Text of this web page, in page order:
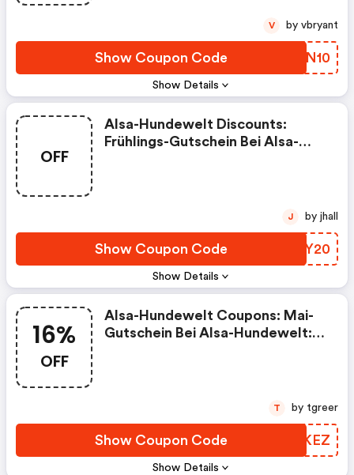
Show Details
Show Coupon Code AODN10
V by vbryant
OFF
Show Details
Alsa-Hundewelt Discounts:
Frühlings-Gutschein Bei Alsa-
Show Coupon Code SGKY20
J by jhall
16%
OFF
Show Details
Alsa-Hundewelt Coupons: Mai-
Gutschein Bei Alsa-Hundewelt:
Show Coupon Code TTAKEZ
T by tgreer